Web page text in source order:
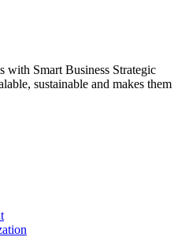
with Smart Business Strategic
sustainable and makes them